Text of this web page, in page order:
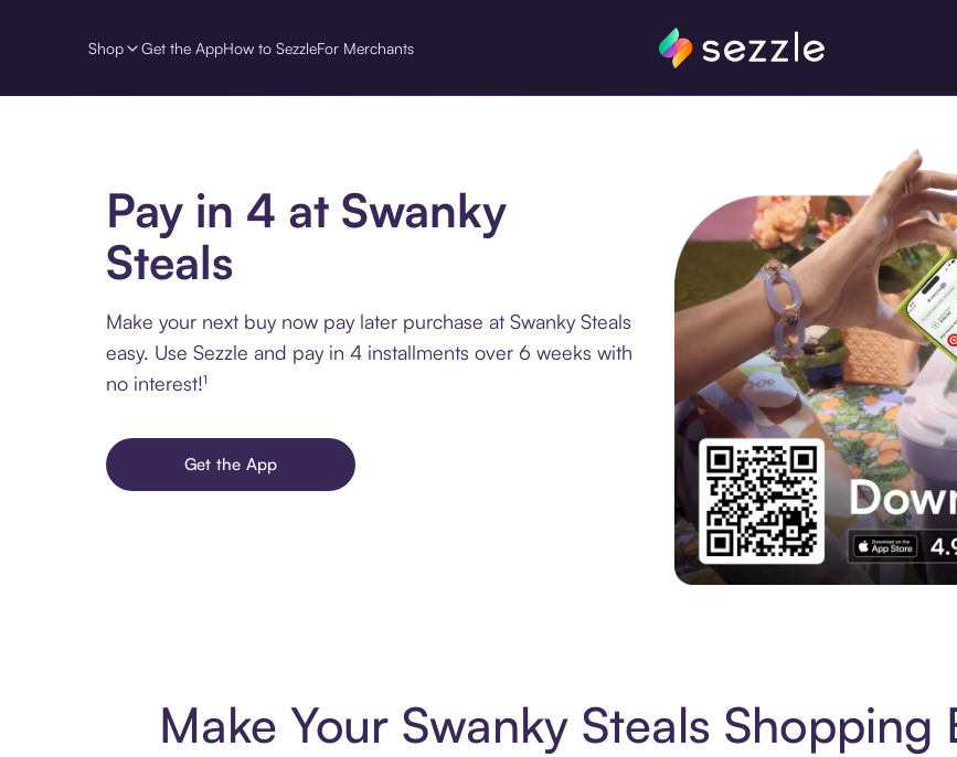
Shop Get the AppHow to SezzleFor Merchants
Pay in 4 at Swanky
Steals
Make your next buy now pay later purchase at Swanky Steals
easy. Use Sezzle and pay in 4 installments over 6 weeks with
no interest!¹
Get the App
Make Your Swanky Steals Shopping